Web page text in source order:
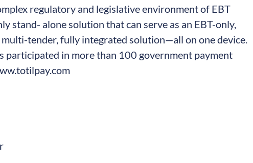
regulatory and legislative environment of EBT
stand- alone solution that can serve as an EBT-only,
tender, fully integrated solution—all on one device.
participated in more than 100 government payment